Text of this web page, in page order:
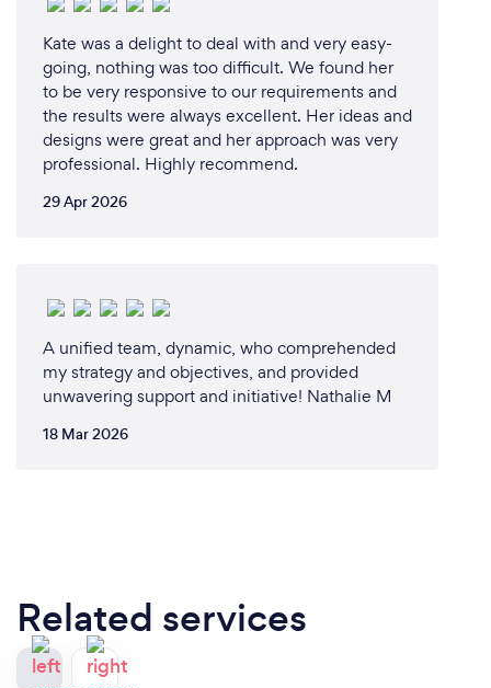
Kate was a delight to deal with and very easy-
going, nothing was too difficult. We found her
to be very responsive to our requirements and
the results were always excellent. Her ideas and
designs were great and her approach was very
professional. Highly recommend.
29 Apr 2026
A unified team, dynamic, who comprehended
my strategy and objectives, and provided
unwavering support and initiative! Nathalie M
18 Mar 2026
Related services